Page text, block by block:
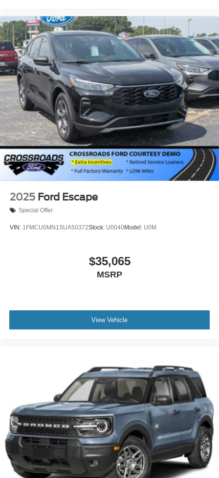
2025 Ford Escape
Special Offer
VIN: 1FMCU0MN1SUA50372Stock: U0040Model: U0M
$35,065
MSRP
View Vehicle